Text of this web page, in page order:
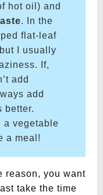
hot oil) and
. In the
flat-leaf
I usually
If,
add
add
better.
a vegetable
a meal!
reason, you want
take the time